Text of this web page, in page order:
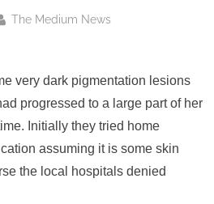
By
The Medium News
very dark pigmentation lesions
progressed to a large part of her
Initially they tried home
assuming it is some skin
the local hospitals denied